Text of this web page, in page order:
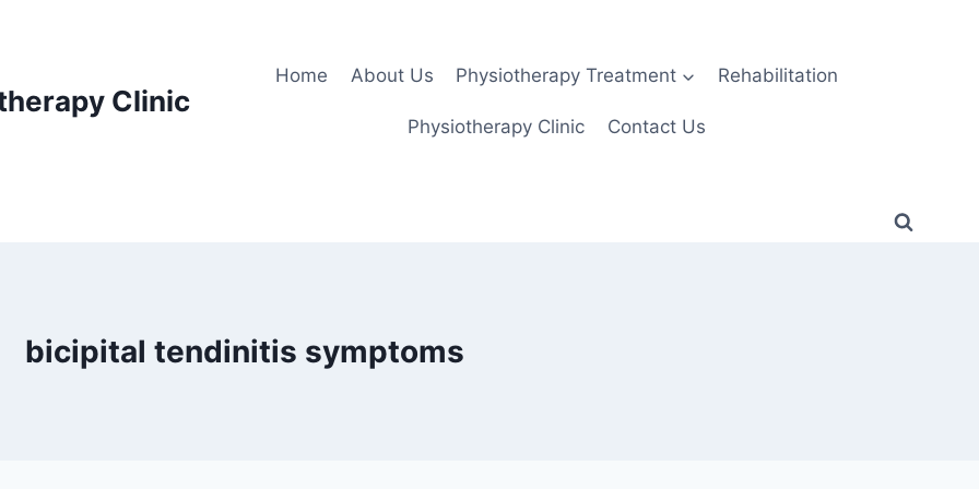
Clinic
Home About Us Physiotherapy Treatment Rehabilitation
Physiotherapy Clinic Contact Us
bicipital tendinitis symptoms